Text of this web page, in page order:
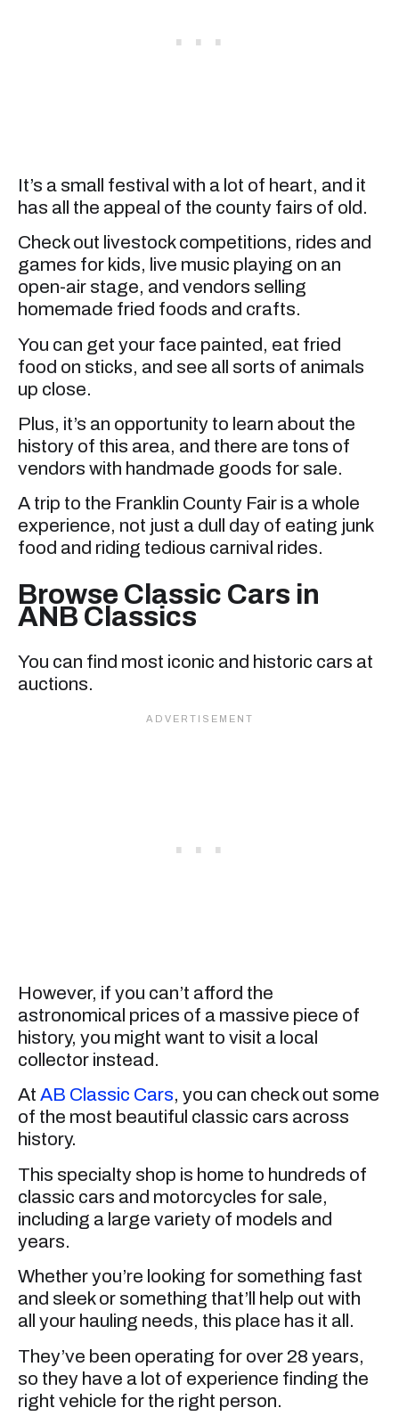
It’s a small festival with a lot of heart, and it
has all the appeal of the county fairs of old.
Check out livestock competitions, rides and
games for kids, live music playing on an
open-air stage, and vendors selling
homemade fried foods and crafts.
You can get your face painted, eat fried
food on sticks, and see all sorts of animals
up close.
Plus, it’s an opportunity to learn about the
history of this area, and there are tons of
vendors with handmade goods for sale.
A trip to the Franklin County Fair is a whole
experience, not just a dull day of eating junk
food and riding tedious carnival rides.
Browse Classic Cars in
ANB Classics
You can find most iconic and historic cars at
auctions.
However, if you can’t afford the
astronomical prices of a massive piece of
history, you might want to visit a local
collector instead.
At AB Classic Cars, you can check out some
of the most beautiful classic cars across
history.
This specialty shop is home to hundreds of
classic cars and motorcycles for sale,
including a large variety of models and
years.
Whether you’re looking for something fast
and sleek or something that’ll help out with
all your hauling needs, this place has it all.
They’ve been operating for over 28 years,
so they have a lot of experience finding the
right vehicle for the right person.